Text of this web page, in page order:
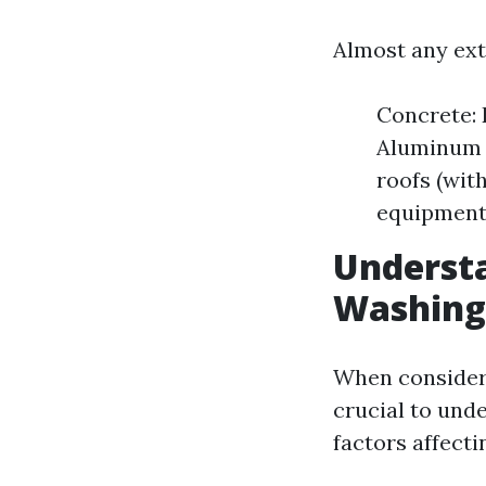
Almost any
Concrete:
Aluminum
roofs
When
crucial to
factors